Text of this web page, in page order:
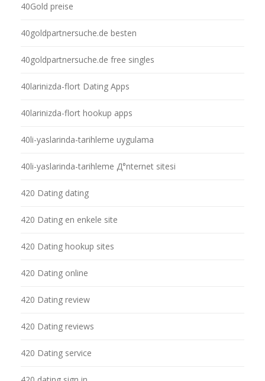
40Gold preise
40goldpartnersuche.de besten
40goldpartnersuche.de free singles
40larinizda-flort Dating Apps
40larinizda-flort hookup apps
40li-yaslarinda-tarihleme uygulama
40li-yaslarinda-tarihleme Д°nternet sitesi
420 Dating dating
420 Dating en enkele site
420 Dating hookup sites
420 Dating online
420 Dating review
420 Dating reviews
420 Dating service